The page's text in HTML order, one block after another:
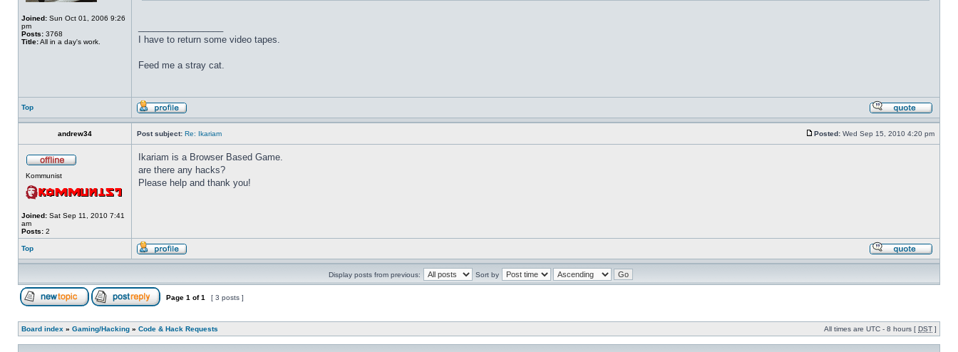
Joined: Sun Oct 01, 2006 9:26
pm
Posts: 3768
Title:All in a day's work.
I have to return some video tapes.
Feed me a stray cat.
Top
andrew34 Post subject: Re: Ikariam Posted: Wed Sep 15, 2010 4:20 pm
Kommunist
Joined: Sat Sep 11, 2010 7:41
am
Posts: 2
Ikariam is a Browser Based Game.
are there any hacks?
Please help and thank you!
Top
Display posts from previous: Sort by
Page 1 of1 [ 3 posts ]
Board index » Gaming/Hacking » Code & Hack Requests All times are UTC - 8 hours [ DST ]